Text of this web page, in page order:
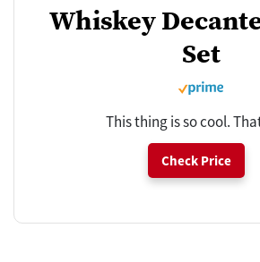
Whiskey
Set
This thing is so cool.
Check Price